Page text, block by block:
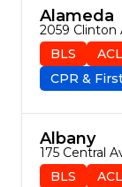
Alameda
2059 Clinton
BLS
CPR &
Albany
175 Central
BLS